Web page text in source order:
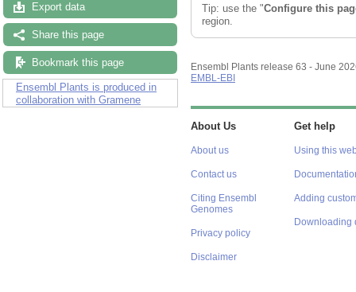
Export data
Share this page
Bookmark this page
Ensembl Plants is produced in
collaboration with Gramene
Tip: use the "Configure this
region.
Ensembl Plants release 63 - June
EMBL-EBI
About Us
About us
Contact us
Citing Ensembl
Genomes
Privacy policy
Disclaimer
Get help
Using this
Adding
Downloading